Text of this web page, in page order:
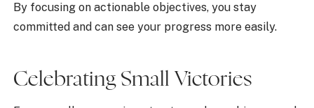
By focusing on actionable objectives, you stay
committed and can see your progress more easily.
Celebrating Small Victories